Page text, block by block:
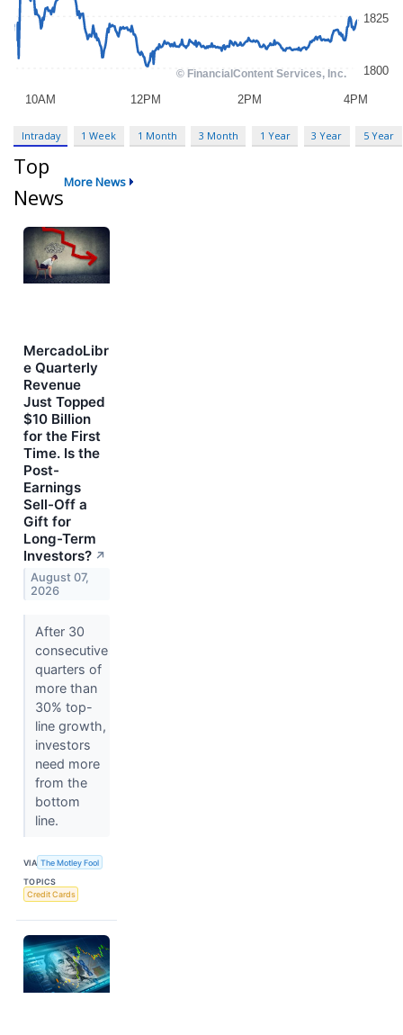
Intraday 1 Week 1 Month 3 Month 1 Year 3 Year 5 Year
Top
News
More News
MercadoLibr
e Quarterly
Revenue
Just Topped
$10 Billion
for the First
Time. Is the
Post-
Earnings
Sell-Off a
Gift for
Long-Term
Investors? ↗
August 07,
2026
After 30
consecutive
quarters of
more than
30% top-
line growth,
investors
need more
from the
bottom
line.
VIA The Motley Fool
TOPICS
Credit Cards